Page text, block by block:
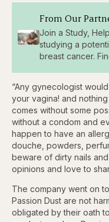
From Our
Join a Study,
studying a
breast cancer.
“Any gynecologist
your vagina! and
comes without some
without a condom and
happen to have an
douche, powders,
beware of dirty nails
opinions and love to
The company went on
Passion Dust are not
obligated by their oath